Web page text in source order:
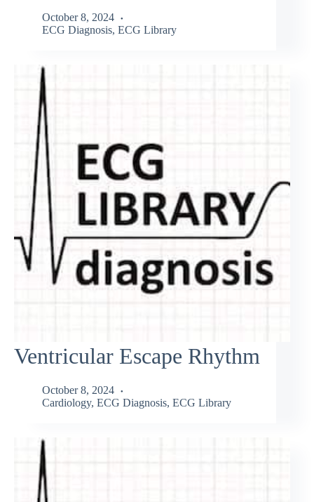
October 8, 2024
ECG Diagnosis, ECG Library
Ventricular Escape Rhythm
October 8, 2024
Cardiology, ECG Diagnosis, ECG Library